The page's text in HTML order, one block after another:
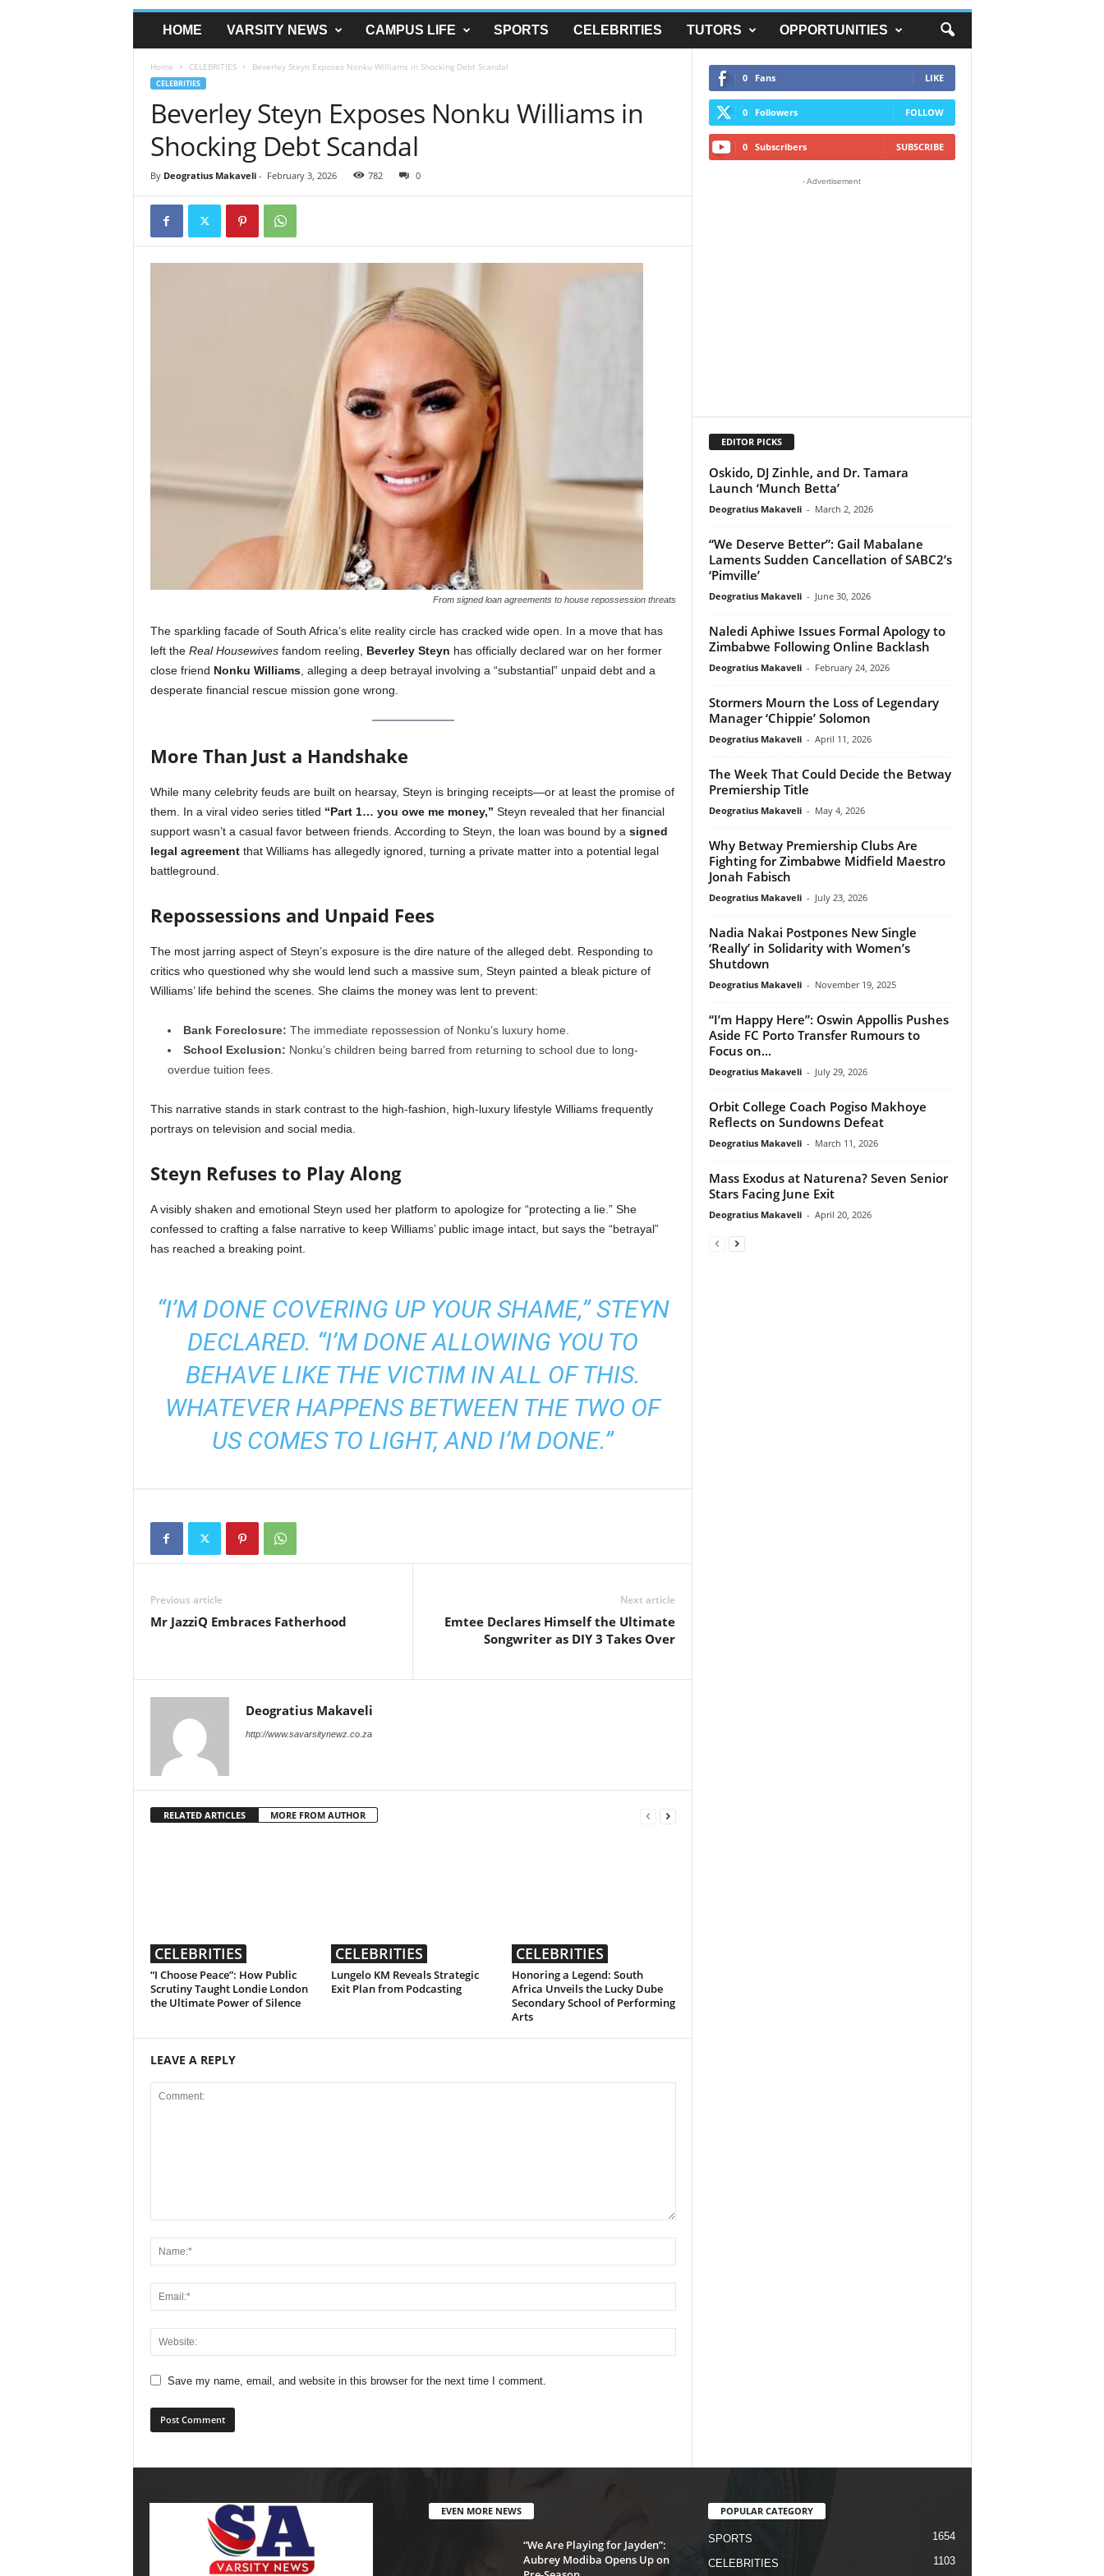
HOME VARSITY NEWS CAMPUS LIFE SPORTS CELEBRITIES TUTORS OPPORTUNITIES
Home CELEBRITIES Beverley Steyn Exposes Nonku Williams in Shocking Debt Scandal
CELEBRITIES
Beverley Steyn Exposes Nonku Williams in
Shocking Debt Scandal
By Deogratius Makaveli- February 3, 2026 782 0
From signed loan agreements to house repossession threats
The sparkling facade of South Africa’s elite reality circle has cracked wide open. In a move that has
left the Real Housewivesfandom reeling, Beverley Steyn has officially declared war on her former
close friend Nonku Williams, alleging a deep betrayal involving a “substantial” unpaid debt and a
desperate financial rescue mission gone wrong.
More Than Just a Handshake
While many celebrity feuds are built on hearsay, Steyn is bringing receipts—or at least the promise of
them. In a viral video series titled “Part 1… you owe me money,” Steyn revealed that her financial
support wasn’t a casual favor between friends. According to Steyn, the loan was bound by a signed
legal agreementthat Williams has allegedly ignored, turning a private matter into a potential legal
battleground.
Repossessions and Unpaid Fees
The most jarring aspect of Steyn’s exposure is the dire nature of the alleged debt. Responding to
critics who questioned why she would lend such a massive sum, Steyn painted a bleak picture of
Williams’ life behind the scenes. She claims the money was lent to prevent:
Bank Foreclosure: The immediate repossession of Nonku’s luxury home.
School Exclusion: Nonku’s children being barred from returning to school due to long-
overdue tuition fees.
This narrative stands in stark contrast to the high-fashion, high-luxury lifestyle Williams frequently
portrays on television and social media.
Steyn Refuses to Play Along
A visibly shaken and emotional Steyn used her platform to apologize for “protecting a lie.” She
confessed to crafting a false narrative to keep Williams’ public image intact, but says the “betrayal”
has reached a breaking point.
“I’M DONE COVERING UP YOUR SHAME,” STEYN
DECLARED. “I’M DONE ALLOWING YOU TO
BEHAVE LIKE THE VICTIM IN ALL OF THIS.
WHATEVER HAPPENS BETWEEN THE TWO OF
US COMES TO LIGHT, AND I’M DONE.”
Previous article
Mr JazziQ Embraces Fatherhood
Next article
Emtee Declares Himself the Ultimate
Songwriter as DIY 3 Takes Over
Deogratius Makaveli
http://www.savarsitynewz.co.za
RELATED ARTICLES MORE FROM AUTHOR
CELEBRITIES
“I Choose Peace”: How Public
Scrutiny Taught Londie London
the Ultimate Power of Silence
CELEBRITIES
Lungelo KM Reveals Strategic
Exit Plan from Podcasting
CELEBRITIES
Honoring a Legend: South
Africa Unveils the Lucky Dube
Secondary School of Performing
Arts
LEAVE A REPLY
Save my name, email, and website in this browser for the next time I comment.
0 Fans LIKE
0 Followers FOLLOW
0 Subscribers SUBSCRIBE
- Advertisement
EDITOR PICKS
Oskido, DJ Zinhle, and Dr. Tamara
Launch ‘Munch Betta’
Deogratius Makaveli - March 2, 2026
“We Deserve Better”: Gail Mabalane
Laments Sudden Cancellation of SABC2’s
‘Pimville’
Deogratius Makaveli - June 30, 2026
Naledi Aphiwe Issues Formal Apology to
Zimbabwe Following Online Backlash
Deogratius Makaveli - February 24, 2026
Stormers Mourn the Loss of Legendary
Manager ‘Chippie’ Solomon
Deogratius Makaveli - April 11, 2026
The Week That Could Decide the Betway
Premiership Title
Deogratius Makaveli - May 4, 2026
Why Betway Premiership Clubs Are
Fighting for Zimbabwe Midfield Maestro
Jonah Fabisch
Deogratius Makaveli - July 23, 2026
Nadia Nakai Postpones New Single
‘Really’ in Solidarity with Women’s
Shutdown
Deogratius Makaveli - November 19, 2025
“I’m Happy Here”: Oswin Appollis Pushes
Aside FC Porto Transfer Rumours to
Focus on...
Deogratius Makaveli - July 29, 2026
Orbit College Coach Pogiso Makhoye
Reflects on Sundowns Defeat
Deogratius Makaveli - March 11, 2026
Mass Exodus at Naturena? Seven Senior
Stars Facing June Exit
Deogratius Makaveli - April 20, 2026
EVEN MORE NEWS
“We Are Playing for Jayden”:
Aubrey Modiba Opens Up on
POPULAR CATEGORY
SPORTS 1654
CELEBRITIES 1103